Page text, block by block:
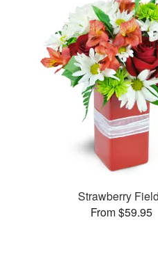
Strawberry
From $59.95